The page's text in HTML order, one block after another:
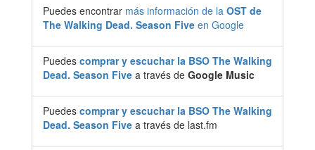
Puedes encontrar más información de la OST de
The Walking Dead. Season Five en Google
Puedes comprar y escuchar la BSO The Walking
Dead. Season Five a través de Google Music
Puedes comprar y escuchar la BSO The Walking
Dead. Season Five a través de last.fm